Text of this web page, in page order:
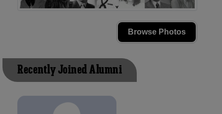
Browse Photos
Recently Joined Alumni